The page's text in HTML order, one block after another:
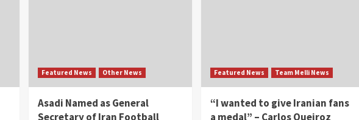
Featured News Other News
Asadi Named as General
Secretary of Iran Football
Featured News Team Melli News
“I wanted to give Iranian fans
a medal” – Carlos Queiroz